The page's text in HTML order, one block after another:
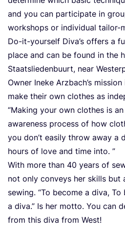
and you can par­ti­ci­pa­te in
work­shops or indi­vi­du­al tail­or-
Do-it-yours­elf Diva’s offers a
place and can be found in the
Staats­lie­den­bu­urt, near
Owner Ine­ke Arzbach­’s
make their own clo­thes as
“Making your own clo­thes is
awa­re­ness pro­cess of how
you don’t easi­ly throw away a
hours of love and time into. ”
With more than 40 years of
not only con­veys her skills but
sewing. “To beco­me a diva, To
a diva.” Is her mot­to. You can
from this diva from West!